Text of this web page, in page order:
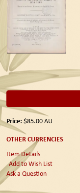
Price: $85.00AU
OTHER CURRENCIES
Item Details
Add to Wish List
Ask a Question